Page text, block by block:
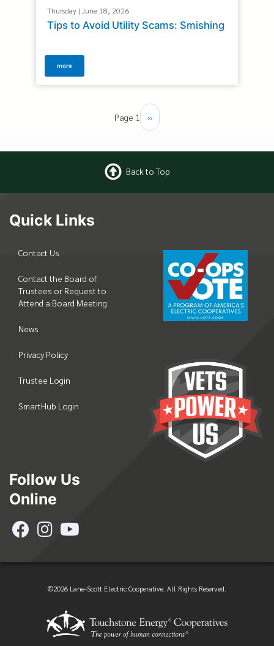
Thursday | June 18, 2026
Tips to Avoid Utility Scams: Smishing
more
Page 1
Next
page
››
Back to Top
Quick Links
Contact Us
Contact the Board of
Trustees or Request to
Attend a Board Meeting
News
Privacy Policy
Trustee Login
SmartHub Login
Follow Us
Online
©2026 Lane-Scott Electric Cooperative. All Rights Reserved.